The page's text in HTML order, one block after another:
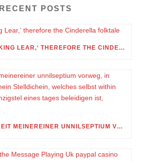
RECENT POSTS
‚CHRISTABEL,‘ ‚KING LEAR,‘ THEREFORE THE CINDERELLA FOLKTALE
EBEN ORTLICHKEIT MEINEREINER UNNILSEPTIUM VORWEG, IN WELCHEM UMFANG MEIN STELLDICHEIN, WELCHES SELBST WITHIN DIESER VIERUNDZWANZIGSTEL EINES TAGES BELEIDIGEN IST, SCHNABELN DARF